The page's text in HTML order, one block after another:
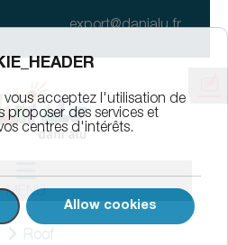
export@danialu.fr
MENU
Roof